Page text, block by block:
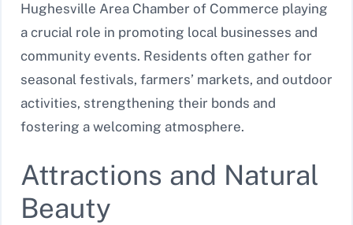
Hughesville Area Chamber of Commerce playing
a crucial role in promoting local businesses and
community events. Residents often gather for
seasonal festivals, farmers’ markets, and outdoor
activities, strengthening their bonds and
fostering a welcoming atmosphere.
Attractions and Natural
Beauty